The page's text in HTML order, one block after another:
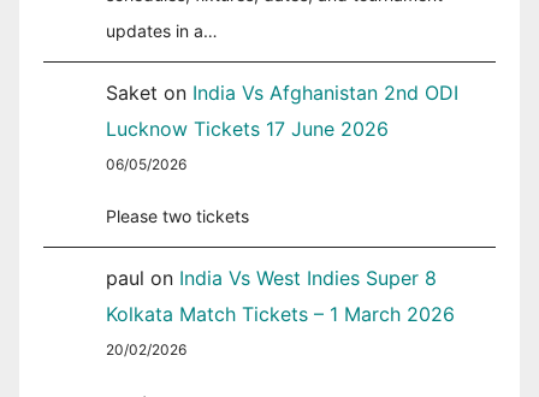
updates in a…
Saket on India Vs Afghanistan 2nd ODI
Lucknow Tickets 17 June 2026
06/05/2026
Please two tickets
paul on India Vs West Indies Super 8
Kolkata Match Tickets – 1 March 2026
20/02/2026